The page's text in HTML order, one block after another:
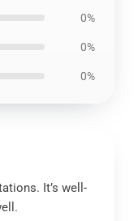
0%
0%
0%
It’s well-